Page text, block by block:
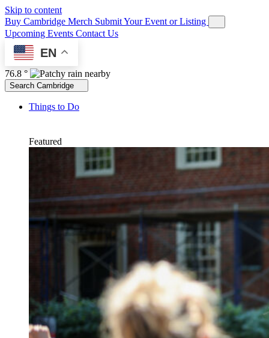
Skip to content
Buy Cambridge Merch Submit Your Event or Listing
Upcoming Events Contact Us
EN
76.8 °
Search Cambridge
Things to Do
Featured